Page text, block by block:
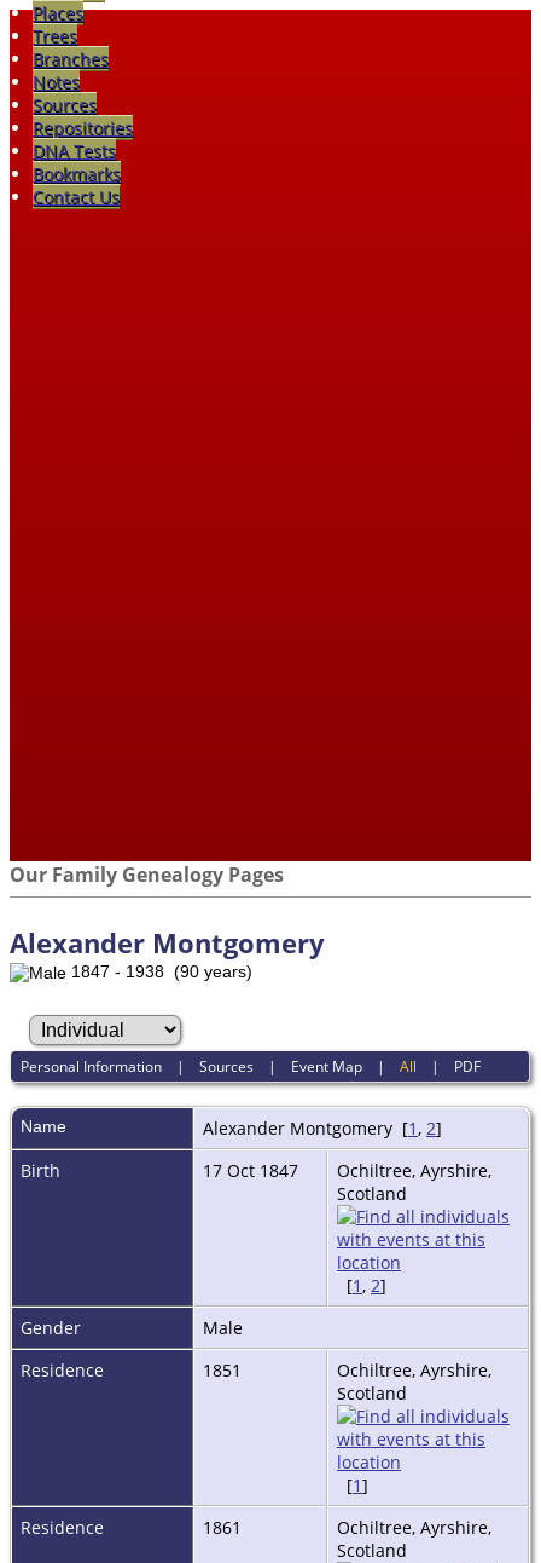
Places
Trees
Branches
Notes
Sources
Repositories
DNA Tests
Bookmarks
Contact Us
Our Family Genealogy Pages
Alexander Montgomery
1847 - 1938 (90 years)
Personal Information |Sources | Event Map |All | PDF
Name Alexander Montgomery [1, 2]
Birth
17 Oct 1847
Ochiltree, Ayrshire,
Scotland
[1, 2]
Gender
Male
Residence
1851
Ochiltree, Ayrshire,
Scotland
[1]
Residence
1861
Ochiltree, Ayrshire,
Scotland